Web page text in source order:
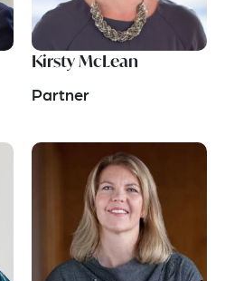
Kirsty McLean
Partner